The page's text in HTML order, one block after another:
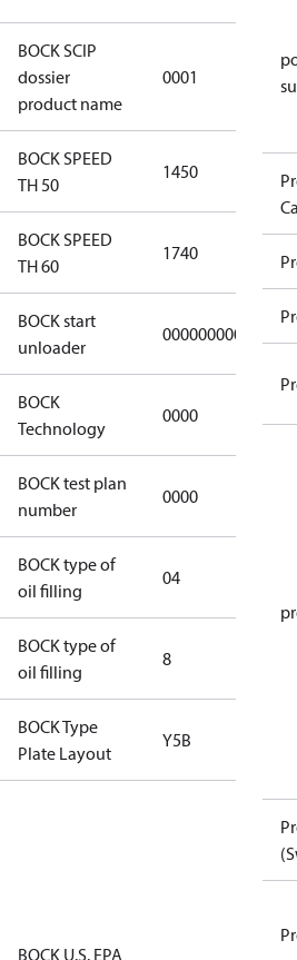
BOCK SCIP
dossier
product name
0001
CO2 T/
BOCK SPEED
TH 50
1450
BOCK SPEED
TH 60
1740
BOCK start
unloader
000000000000000
BOCK
Technology
0000
BOCK test plan
number
0000
BOCK type of
oil filling
04
BOCK type of
oil filling
8
BOCK Type
Plate Layout
Y5B
BOCK U.S. EPA
using
EPA